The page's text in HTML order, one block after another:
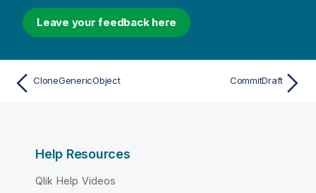
Leave your feedback here
CloneGenericObject CommitDraft
Help Resources
Qlik Help Videos